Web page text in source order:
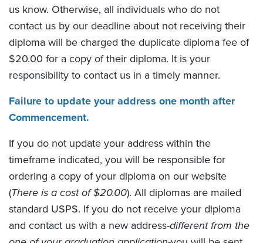
us know. Otherwise, all individuals who do not
contact us by our deadline about not receiving their
diploma will be charged the duplicate diploma fee of
$20.00 for a copy of their diploma. It is your
responsibility to contact us in a timely manner.
Failure to update your address one month after
Commencement.
If you do not update your address within the
timeframe indicated, you will be responsible for
ordering a copy of your diploma on our website
(There is a cost of $20.00). All diplomas are mailed
standard USPS. If you do not receive your diploma
and contact us with a new address-different from the